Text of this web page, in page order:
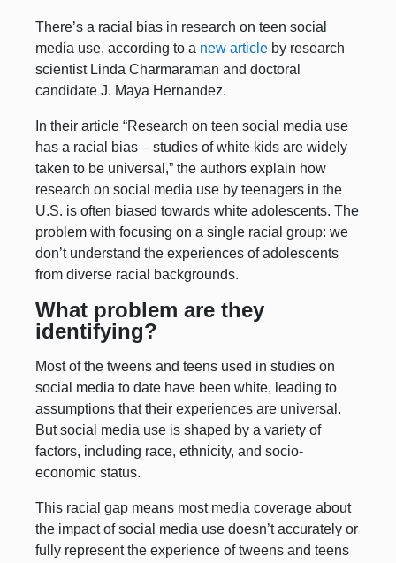
There’s a racial bias in research on teen social
media use, according to a new article by research
scientist Linda Charmaraman and doctoral
candidate J. Maya Hernandez.
In their article “Research on teen social media use
has a racial bias – studies of white kids are widely
taken to be universal,” the authors explain how
research on social media use by teenagers in the
U.S. is often biased towards white adolescents. The
problem with focusing on a single racial group: we
don’t understand the experiences of adolescents
from diverse racial backgrounds.
What problem are they
identifying?
Most of the tweens and teens used in studies on
social media to date have been white, leading to
assumptions that their experiences are universal.
But social media use is shaped by a variety of
factors, including race, ethnicity, and socio-
economic status.
This racial gap means most media coverage about
the impact of social media use doesn’t accurately or
fully represent the experience of tweens and teens